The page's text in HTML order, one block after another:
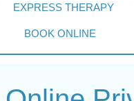
EXPRESS THERAPY
BOOK ONLINE